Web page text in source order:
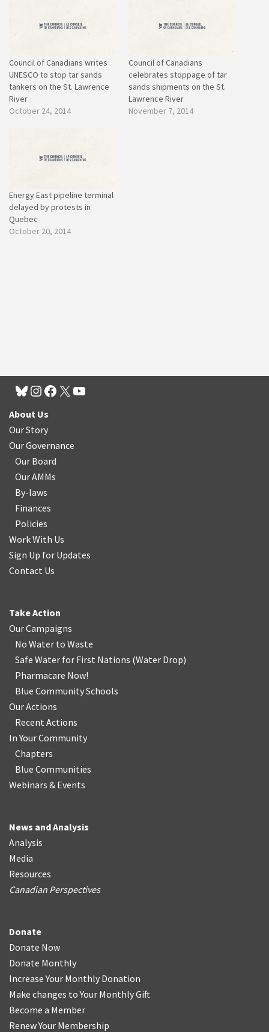
Council of Canadians writes
UNESCO to stop tar sands
tankers on the St. Lawrence
River
October 24, 2014
Council of Canadians
celebrates stoppage of tar
sands shipments on the St.
Lawrence River
November 7, 2014
Energy East pipeline terminal
delayed by protests in
Quebec
October 20, 2014
About Us
Our Story
Our Governance
Our Board
Our AMMs
By-laws
Finances
Policies
Work With Us
Sign Up for Updates
Contact Us
Take Action
Our Campaigns
No Water to Waste
Safe Water for First Nations (Water Drop)
Pharmacare Now!
Blue Community Schools
Our Actions
Recent Actions
In Your Community
Chapters
Blue Communities
Webinars & Events
News and Analysis
Analysis
Media
Resources
Canadian Perspectives
Donate
Donate Now
Donate Monthly
Increase Your Monthly Donation
Make changes to Your Monthly Gift
Become a Member
Renew Your Membership